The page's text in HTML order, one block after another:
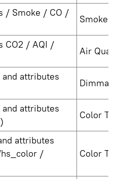
/ Smoke / CO /
Smoke
CO2 / AQI /
Air
attributes
attributes
Color
attributes
/
Color